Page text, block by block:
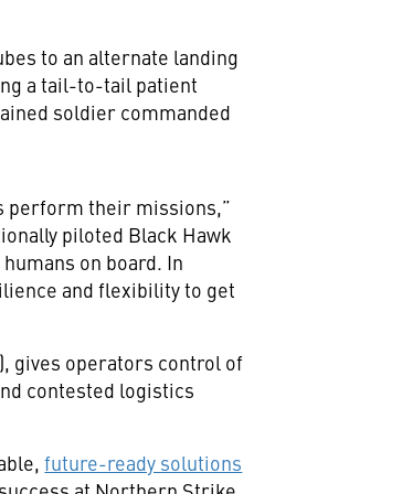
to an alternate landing
a tail-to-tail patient
soldier commanded
perform their missions,”
piloted Black Hawk
on board. In
and flexibility to get
gives operators control of
contested logistics
future-ready solutions